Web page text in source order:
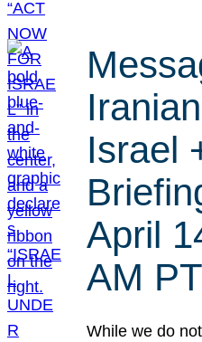
Israel
April
AM PT
While we do